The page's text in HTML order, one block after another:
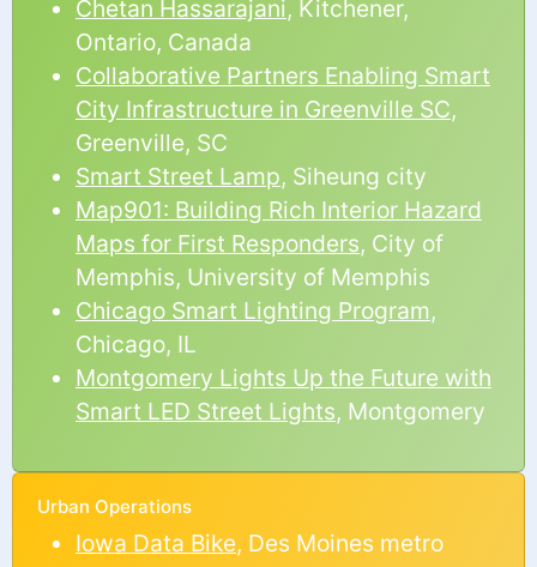
Chetan Hassarajani, Kitchener,
Ontario, Canada
Collaborative Partners Enabling Smart
City Infrastructure in Greenville SC,
Greenville, SC
Smart Street Lamp, Siheung city
Map901: Building Rich Interior Hazard
Maps for First Responders, City of
Memphis, University of Memphis
Chicago Smart Lighting Program,
Chicago, IL
Montgomery Lights Up the Future with
Smart LED Street Lights, Montgomery
Urban Operations
Iowa Data Bike, Des Moines metro